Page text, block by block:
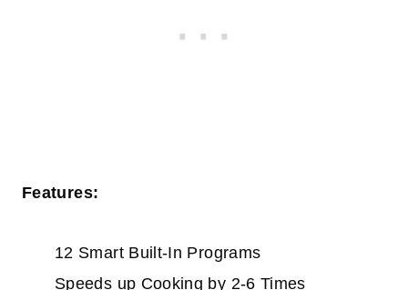
Features:
12 Smart Built-In Programs
Speeds up Cooking by 2-6 Times